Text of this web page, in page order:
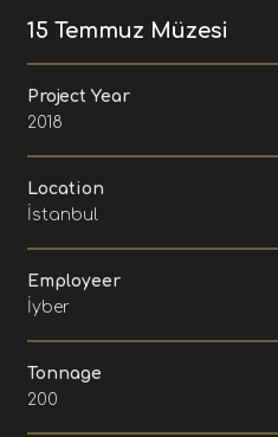
15 Temmuz Müzesi
Project Year
2018
Location
İstanbul
Employeer
İyber
Tonnage
200